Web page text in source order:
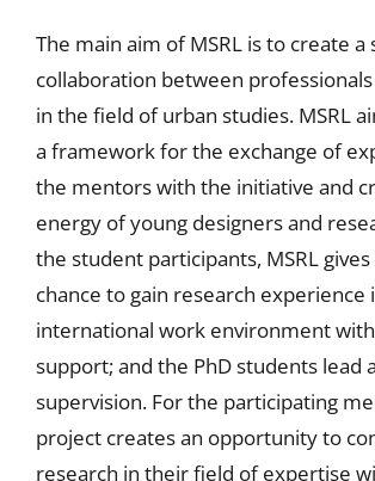
The main aim of MSRL is to create a
collaboration between
in the field of urban studies. MSRL
a framework for the exchange of
the mentors with the initiative and
energy of young designers and
the student participants, MSRL gives
chance to gain research experience
international work environment
support; and the PhD students lead
supervision. For the participating
project creates an opportunity to
research in their field of expertise